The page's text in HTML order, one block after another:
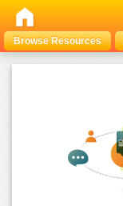
Browse Resources